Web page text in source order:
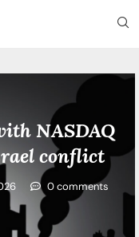
NASDAQ
conflict
0 comments